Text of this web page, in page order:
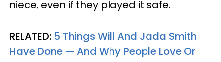
niece, even if they played it safe.
RELATED: 5 Things Will And Jada Smith
Have Done — And Why People Love Or